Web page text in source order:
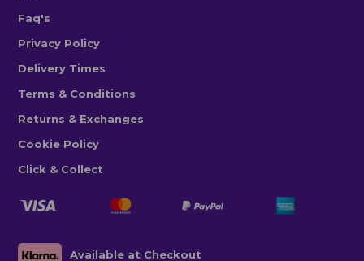
Faq's
Privacy Policy
Delivery Times
Terms & Conditions
Returns & Exchanges
Cookie Policy
Click & Collect
Available at Checkout